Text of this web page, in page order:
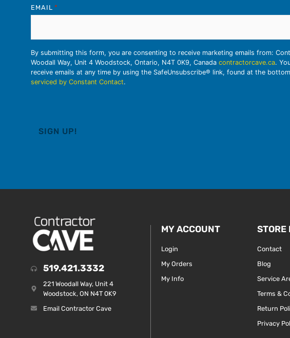
EMAIL *
By submitting this form, you are consenting to receive marketing emails from:
Woodall Way, Unit 4 Woodstock, Ontario, N4T 0K9, Canada contractorcave.ca.
receive emails at any time by using the SafeUnsubscribe® link, found at the
serviced by Constant Contact.
519.421.3332
221 Woodall Way, Unit 4
Woodstock, ON N4T 0K9
Email Contractor Cave
MY ACCOUNT
Login
My Orders
My Info
STORE
Contact
Blog
Service
Terms &
Return
Privacy